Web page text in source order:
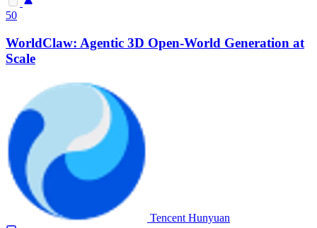
50
WorldClaw: Agentic 3D Open-World Generation at
Scale
Tencent Hunyuan